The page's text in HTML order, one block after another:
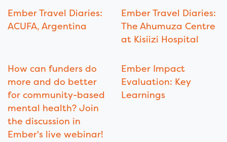
Ember Travel Diaries:
ACUFA, Argentina
Ember Travel Diaries:
The Ahumuza Centre
at Kisiizi Hospital
How can funders do
more and do better
for community-based
mental health? Join
the discussion in
Ember's live webinar!
Ember Impact
Evaluation: Key
Learnings